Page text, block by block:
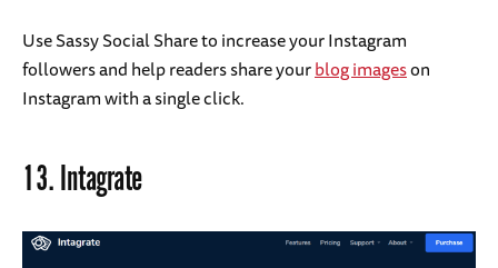
Use Sassy Social Share to increase your Instagram
followers and help readers share yourblog imageson
Instagram with a single click.
13.Intagrate